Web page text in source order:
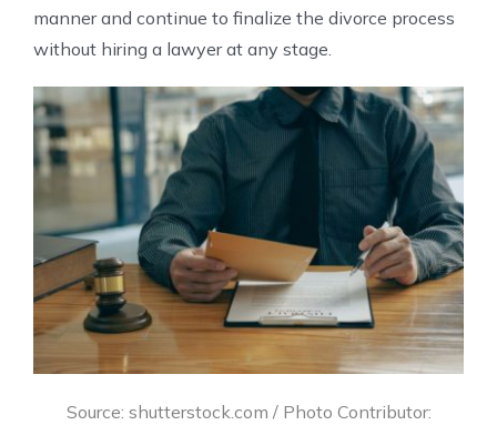
manner and continue to finalize the divorce process
without hiring a lawyer at any stage.
Source: shutterstock.com / Photo Contributor: